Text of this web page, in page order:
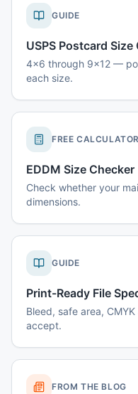
GUIDE
USPS Postcard Size
4x6 through 9x12 —
each size.
FREE CALCULATOR
EDDM Size Checker
Check whether your
dimensions.
GUIDE
Print-Ready File
Bleed, safe area,
accept.
FROM THE BLOG